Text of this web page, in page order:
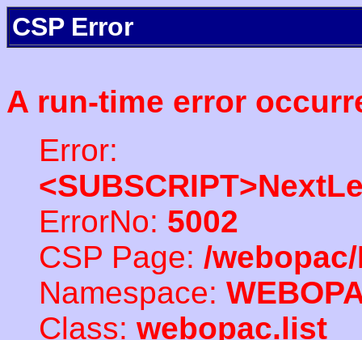
CSP Error
A run-time error
Error:
ErrorNo: 5002
CSP Page: /
Namespace:
Class: webopac.list